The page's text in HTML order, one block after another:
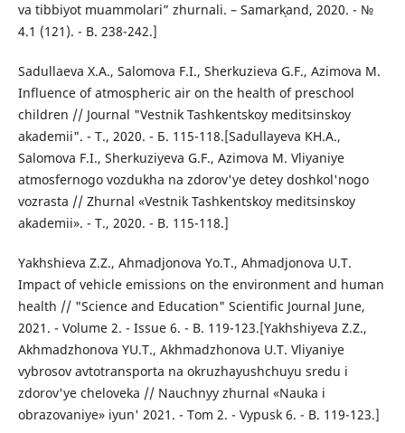
va tibbiyot muammolari” zhurnali. – Samarkˌand, 2020. - №
4.1 (121). - B. 238-242.]
Sadullaeva X.A., Salomova F.I., Sherkuzieva G.F., Azimova M.
Influence of atmospheric air on the health of preschool
children // Journal "Vestnik Tashkentskoy meditsinskoy
akademii". - T., 2020. - Б. 115-118.[Sadullayeva KH.A.,
Salomova F.I., Sherkuziyeva G.F., Azimova M. Vliyaniye
atmosfernogo vozdukha na zdorov'ye detey doshkol'nogo
vozrasta // Zhurnal «Vestnik Tashkentskoy meditsinskoy
akademii». - T., 2020. - B. 115-118.]
Yakhshieva Z.Z., Ahmadjonova Yo.T., Ahmadjonova U.T.
Impact of vehicle emissions on the environment and human
health // "Science and Education" Scientific Journal June,
2021. - Volume 2. - Issue 6. - B. 119-123.[Yakhshiyeva Z.Z.,
Akhmadzhonova YU.T., Akhmadzhonova U.T. Vliyaniye
vybrosov avtotransporta na okruzhayushchuyu sredu i
zdorov'ye cheloveka // Nauchnyy zhurnal «Nauka i
obrazovaniye» iyun' 2021. - Tom 2. - Vypusk 6. - B. 119-123.]